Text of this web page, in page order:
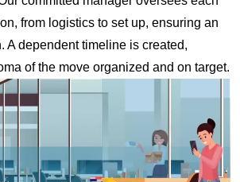
from logistics to set up, ensuring an
A dependent timeline is created,
of the move organized and on target.